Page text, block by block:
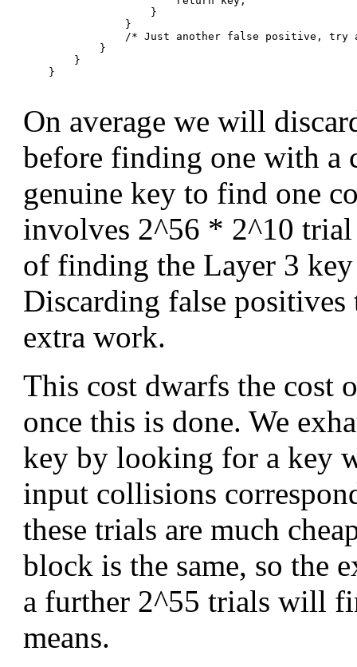
                    }
                }
/* Just another false positive, try
            }
        }
    }
On average we will
before finding one with a
genuine key to find one
involves 2^56 * 2^10
of finding the Layer 3
Discarding false
extra work.
This cost dwarfs the cost
once this is done. We
key by looking for a key
input collisions
these trials are much
block is the same, so the
a further 2^55 trials will
means.